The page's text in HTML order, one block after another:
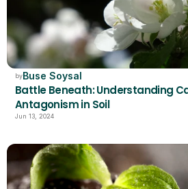
byBuse Soysal
Battle Beneath: Understanding
Antagonism in Soil
Jun 13, 2024